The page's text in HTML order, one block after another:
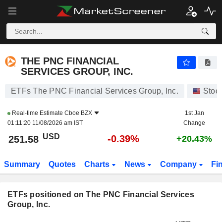
THE PNC FINANCIAL
SERVICES GROUP, INC.
ETFs The PNC Financial Services Group, Inc.
Real-time Estimate Cboe BZX
01:11:20 11/08/2026 am IST
1st Jan
Change
251.58 USD -0.39% +20.43%
Summary Quotes Charts News Company
ETFs positioned on The PNC Financial Services
Group, Inc.